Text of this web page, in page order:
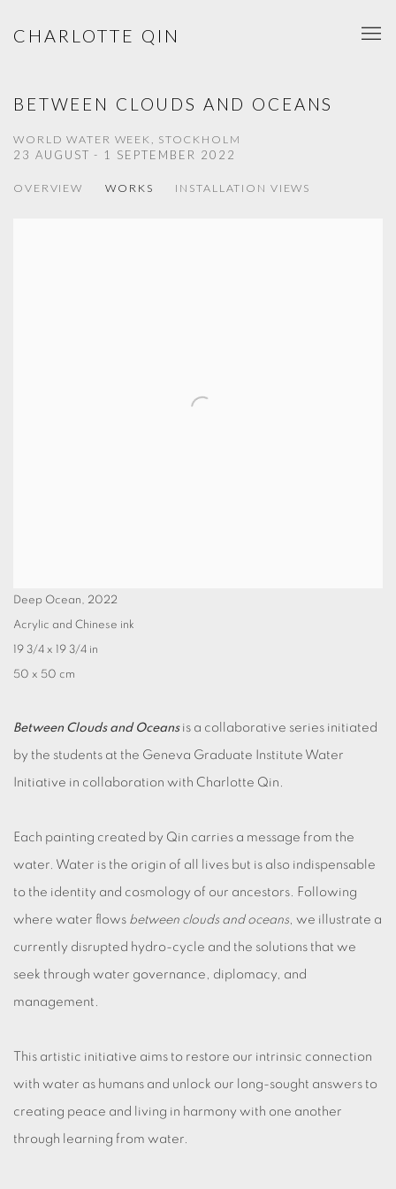
CHARLOTTE QIN
BETWEEN CLOUDS AND OCEANS
WORLD WATER WEEK, STOCKHOLM
23 AUGUST - 1 SEPTEMBER 2022
OVERVIEW WORKS INSTALLATION VIEWS
Deep Ocean, 2022
Acrylic and Chinese ink
19 3/4 x 19 3/4 in
50 x 50 cm
Between Clouds and Oceans is a collaborative series initiated
by the students at the Geneva Graduate Institute Water
Initiative in collaboration with Charlotte Qin.
Each painting created by Qin carries a message from the
water. Water is the origin of all lives but is also indispensable
to the identity and cosmology of our ancestors. Following
where water flows between clouds and oceans, we illustrate a
currently disrupted hydro-cycle and the solutions that we
seek through water governance, diplomacy, and
management.
This artistic initiative aims to restore our intrinsic connection
with water as humans and unlock our long-sought answers to
creating peace and living in harmony with one another
through learning from water.